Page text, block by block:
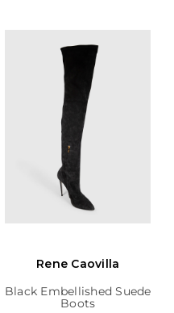
Rene Caovilla
Black Embellished Suede
Boots